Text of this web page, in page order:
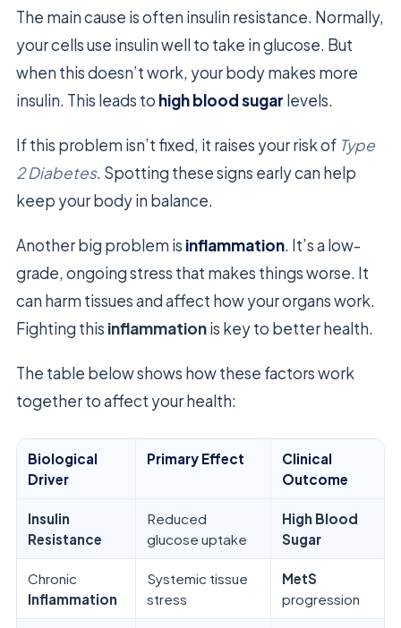
The main cause is often insulin resistance. Normally,
your cells use insulin well to take in glucose. But
when this doesn’t work, your body makes more
insulin. This leads to high blood sugar levels.
If this problem isn’t fixed, it raises your risk of Type
2 Diabetes. Spotting these signs early can help
keep your body in balance.
Another big problem is inflammation. It’s a low-
grade, ongoing stress that makes things worse. It
can harm tissues and affect how your organs work.
Fighting this inflammationis key to better health.
The table below shows how these factors work
together to affect your health:
Biological
Driver
Primary Effect
Clinical
Outcome
Insulin
Resistance
Reduced
glucose uptake
High Blood
Sugar
Chronic
Inflammation
Systemic tissue
stress
MetS
progression